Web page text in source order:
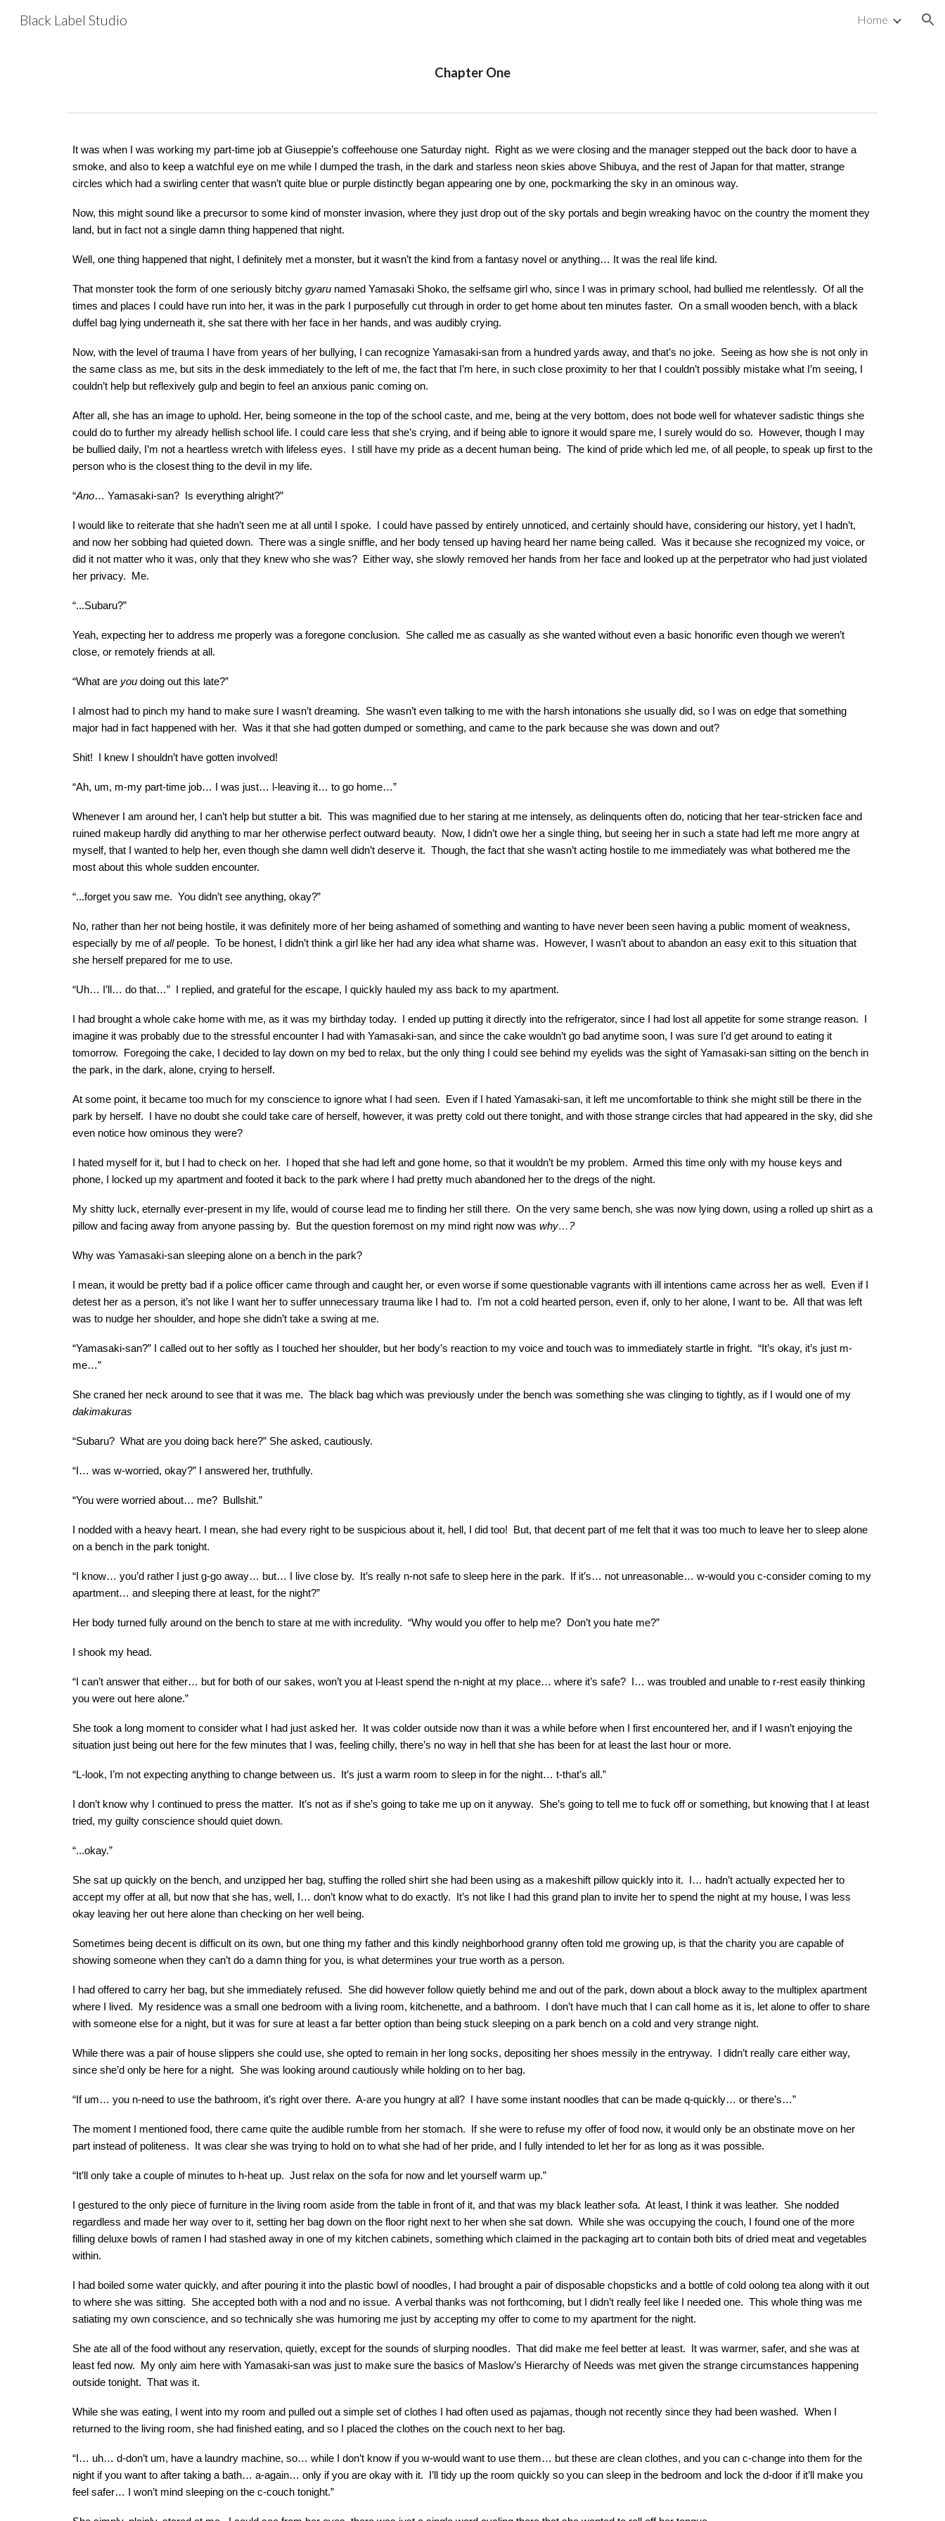
Black Label Studio Home
Chapter One
It was when I was working my part-time job at Giuseppie’s coffeehouse one Saturday night. Right as we were closing and the manager stepped out the back door to have a
smoke, and also to keep a watchful eye on me while I dumped the trash, in the dark and starless neon skies above Shibuya, and the rest of Japan for that matter, strange
circles which had a swirling center that wasn’t quite blue or purple distinctly began appearing one by one, pockmarking the sky in an ominous way.
Now, this might sound like a precursor to some kind of monster invasion, where they just drop out of the sky portals and begin wreaking havoc on the country the moment they
land, but in fact not a single damn thing happened that night.
Well, one thing happened that night, I definitely met a monster, but it wasn’t the kind from a fantasy novel or anything… It was the real life kind.
That monster took the form of one seriously bitchy gyarunamed Yamasaki Shoko, the selfsame girl who, since I was in primary school, had bullied me relentlessly. Of all the
times and places I could have run into her, it was in the park I purposefully cut through in order to get home about ten minutes faster. On a small wooden bench, with a black
duffel bag lying underneath it, she sat there with her face in her hands, and was audibly crying.
Now, with the level of trauma I have from years of her bullying, I can recognize Yamasaki-san from a hundred yards away, and that’s no joke. Seeing as how she is not only in
the same class as me, but sits in the desk immediately to the left of me, the fact that I’m here, in such close proximity to her that I couldn’t possibly mistake what I’m seeing, I
couldn’t help but reflexively gulp and begin to feel an anxious panic coming on.
After all, she has an image to uphold. Her, being someone in the top of the school caste, and me, being at the very bottom, does not bode well for whatever sadistic things she
could do to further my already hellish school life. I could care less that she’s crying, and if being able to ignore it would spare me, I surely would do so. However, though I may
be bullied daily, I’m not a heartless wretch with lifeless eyes. I still have my pride as a decent human being. The kind of pride which led me, of all people, to speak up first to the
person who is the closest thing to the devil in my life.
“Ano… Yamasaki-san? Is everything alright?”
I would like to reiterate that she hadn’t seen me at all until I spoke. I could have passed by entirely unnoticed, and certainly should have, considering our history, yet I hadn’t,
and now her sobbing had quieted down. There was a single sniffle, and her body tensed up having heard her name being called. Was it because she recognized my voice, or
did it not matter who it was, only that they knew who she was? Either way, she slowly removed her hands from her face and looked up at the perpetrator who had just violated
her privacy. Me.
“...Subaru?”
Yeah, expecting her to address me properly was a foregone conclusion. She called me as casually as she wanted without even a basic honorific even though we weren’t
close, or remotely friends at all.
“What are youdoing out this late?”
I almost had to pinch my hand to make sure I wasn’t dreaming. She wasn’t even talking to me with the harsh intonations she usually did, so I was on edge that something
major had in fact happened with her. Was it that she had gotten dumped or something, and came to the park because she was down and out?
Shit! I knew I shouldn’t have gotten involved!
“Ah, um, m-my part-time job… I was just… l-leaving it… to go home…”
Whenever I am around her, I can’t help but stutter a bit. This was magnified due to her staring at me intensely, as delinquents often do, noticing that her tear-stricken face and
ruined makeup hardly did anything to mar her otherwise perfect outward beauty. Now, I didn’t owe her a single thing, but seeing her in such a state had left me more angry at
myself, that I wanted to help her, even though she damn well didn’t deserve it. Though, the fact that she wasn’t acting hostile to me immediately was what bothered me the
most about this whole sudden encounter.
“...forget you saw me. You didn’t see anything, okay?”
No, rather than her not being hostile, it was definitely more of her being ashamed of something and wanting to have never been seen having a public moment of weakness,
especially by me ofallpeople. To be honest, I didn’t think a girl like her had any idea what shame was. However, I wasn’t about to abandon an easy exit to this situation that
she herself prepared for me to use.
“Uh… I’ll… do that…” I replied, and grateful for the escape, I quickly hauled my ass back to my apartment.
I had brought a whole cake home with me, as it was my birthday today. I ended up putting it directly into the refrigerator, since I had lost all appetite for some strange reason. I
imagine it was probably due to the stressful encounter I had with Yamasaki-san, and since the cake wouldn’t go bad anytime soon, I was sure I’d get around to eating it
tomorrow. Foregoing the cake, I decided to lay down on my bed to relax, but the only thing I could see behind my eyelids was the sight of Yamasaki-san sitting on the bench in
the park, in the dark, alone, crying to herself.
At some point, it became too much for my conscience to ignore what I had seen. Even if I hated Yamasaki-san, it left me uncomfortable to think she might still be there in the
park by herself. I have no doubt she could take care of herself, however, it was pretty cold out there tonight, and with those strange circles that had appeared in the sky, did she
even notice how ominous they were?
I hated myself for it, but I had to check on her. I hoped that she had left and gone home, so that it wouldn’t be my problem. Armed this time only with my house keys and
phone, I locked up my apartment and footed it back to the park where I had pretty much abandoned her to the dregs of the night.
My shitty luck, eternally ever-present in my life, would of course lead me to finding her still there. On the very same bench, she was now lying down, using a rolled up shirt as a
pillow and facing away from anyone passing by. But the question foremost on my mind right now was why…?
Why was Yamasaki-san sleeping alone on a bench in the park?
I mean, it would be pretty bad if a police officer came through and caught her, or even worse if some questionable vagrants with ill intentions came across her as well. Even if I
detest her as a person, it’s not like I want her to suffer unnecessary trauma like I had to. I’m not a cold hearted person, even if, only to her alone, I want to be. All that was left
was to nudge her shoulder, and hope she didn’t take a swing at me.
“Yamasaki-san?” I called out to her softly as I touched her shoulder, but her body’s reaction to my voice and touch was to immediately startle in fright. “It’s okay, it’s just m-
me…”
She craned her neck around to see that it was me. The black bag which was previously under the bench was something she was clinging to tightly, as if I would one of my
dakimakuras
“Subaru? What are you doing back here?” She asked, cautiously.
“I… was w-worried, okay?” I answered her, truthfully.
“You were worried about… me? Bullshit.”
I nodded with a heavy heart. I mean, she had every right to be suspicious about it, hell, I did too! But, that decent part of me felt that it was too much to leave her to sleep alone
on a bench in the park tonight.
“I know… you’d rather I just g-go away… but… I live close by. It’s really n-not safe to sleep here in the park. If it’s… not unreasonable… w-would you c-consider coming to my
apartment… and sleeping there at least, for the night?”
Her body turned fully around on the bench to stare at me with incredulity. “Why would you offer to help me? Don’t you hate me?”
I shook my head.
“I can’t answer that either… but for both of our sakes, won’t you at l-least spend the n-night at my place… where it’s safe? I… was troubled and unable to r-rest easily thinking
you were out here alone.”
She took a long moment to consider what I had just asked her. It was colder outside now than it was a while before when I first encountered her, and if I wasn’t enjoying the
situation just being out here for the few minutes that I was, feeling chilly, there’s no way in hell that she has been for at least the last hour or more.
“L-look, I’m not expecting anything to change between us. It’s just a warm room to sleep in for the night… t-that’s all.”
I don’t know why I continued to press the matter. It’s not as if she’s going to take me up on it anyway. She’s going to tell me to fuck off or something, but knowing that I at least
tried, my guilty conscience should quiet down.
“...okay.”
She sat up quickly on the bench, and unzipped her bag, stuffing the rolled shirt she had been using as a makeshift pillow quickly into it. I… hadn’t actually expected her to
accept my offer at all, but now that she has, well, I… don’t know what to do exactly. It’s not like I had this grand plan to invite her to spend the night at my house, I was less
okay leaving her out here alone than checking on her well being.
Sometimes being decent is difficult on its own, but one thing my father and this kindly neighborhood granny often told me growing up, is that the charity you are capable of
showing someone when they can’t do a damn thing for you, is what determines your true worth as a person.
I had offered to carry her bag, but she immediately refused. She did however follow quietly behind me and out of the park, down about a block away to the multiplex apartment
where I lived. My residence was a small one bedroom with a living room, kitchenette, and a bathroom. I don’t have much that I can call home as it is, let alone to offer to share
with someone else for a night, but it was for sure at least a far better option than being stuck sleeping on a park bench on a cold and very strange night.
While there was a pair of house slippers she could use, she opted to remain in her long socks, depositing her shoes messily in the entryway. I didn’t really care either way,
since she’d only be here for a night. She was looking around cautiously while holding on to her bag.
“If um… you n-need to use the bathroom, it’s right over there. A-are you hungry at all? I have some instant noodles that can be made q-quickly… or there’s…”
The moment I mentioned food, there came quite the audible rumble from her stomach. If she were to refuse my offer of food now, it would only be an obstinate move on her
part instead of politeness. It was clear she was trying to hold on to what she had of her pride, and I fully intended to let her for as long as it was possible.
“It’ll only take a couple of minutes to h-heat up. Just relax on the sofa for now and let yourself warm up.”
I gestured to the only piece of furniture in the living room aside from the table in front of it, and that was my black leather sofa. At least, I think it was leather. She nodded
regardless and made her way over to it, setting her bag down on the floor right next to her when she sat down. While she was occupying the couch, I found one of the more
filling deluxe bowls of ramen I had stashed away in one of my kitchen cabinets, something which claimed in the packaging art to contain both bits of dried meat and vegetables
within.
I had boiled some water quickly, and after pouring it into the plastic bowl of noodles, I had brought a pair of disposable chopsticks and a bottle of cold oolong tea along with it out
to where she was sitting. She accepted both with a nod and no issue. A verbal thanks was not forthcoming, but I didn’t really feel like I needed one. This whole thing was me
satiating my own conscience, and so technically she was humoring me just by accepting my offer to come to my apartment for the night.
She ate all of the food without any reservation, quietly, except for the sounds of slurping noodles. That did make me feel better at least. It was warmer, safer, and she was at
least fed now. My only aim here with Yamasaki-san was just to make sure the basics of Maslow’s Hierarchy of Needs was met given the strange circumstances happening
outside tonight. That was it.
While she was eating, I went into my room and pulled out a simple set of clothes I had often used as pajamas, though not recently since they had been washed. When I
returned to the living room, she had finished eating, and so I placed the clothes on the couch next to her bag.
“I… uh… d-don’t um, have a laundry machine, so… while I don’t know if you w-would want to use them… but these are clean clothes, and you can c-change into them for the
night if you want to after taking a bath… a-again… only if you are okay with it. I’ll tidy up the room quickly so you can sleep in the bedroom and lock the d-door if it’ll make you
feel safer… I won’t mind sleeping on the c-couch tonight.”